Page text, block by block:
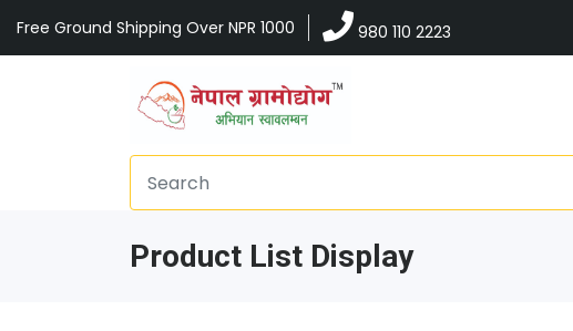
Free Ground Shipping Over NPR 1000 980 110 2223
Product List Display